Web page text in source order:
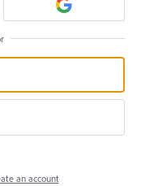
an account